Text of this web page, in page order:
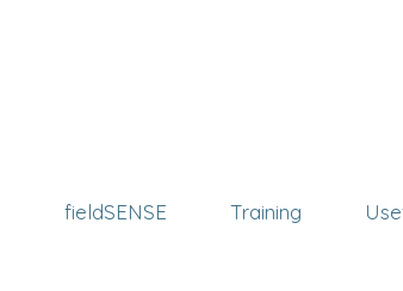
fieldSENSE Training